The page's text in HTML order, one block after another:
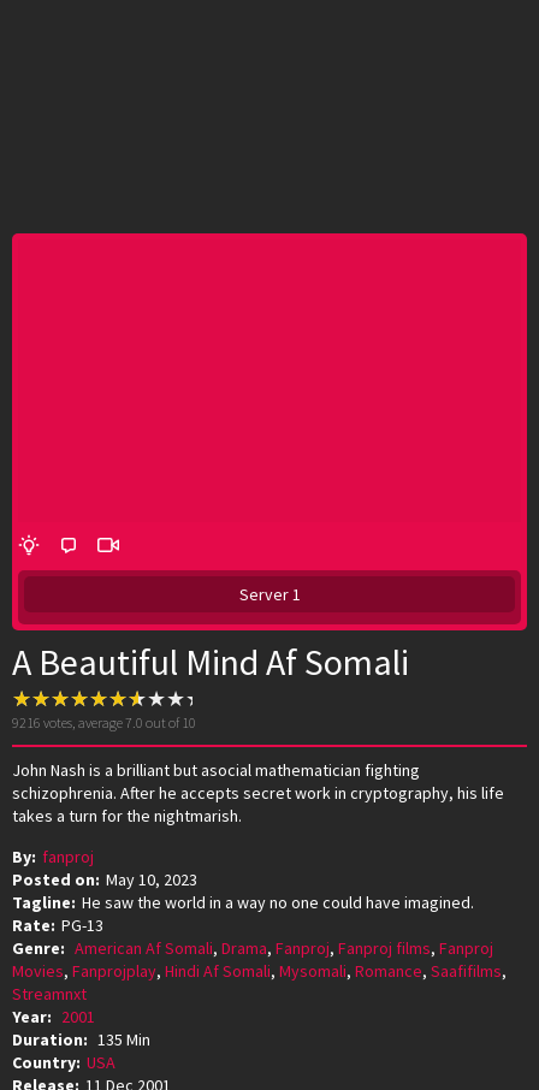
Server 1
A Beautiful Mind Af Somali
9216 votes, average7.0 out of 10
John Nash is a brilliant but asocial mathematician fighting
schizophrenia. After he accepts secret work in cryptography, his life
takes a turn for the nightmarish.
By: fanproj
Posted on: May 10, 2023
Tagline: He saw the world in a way no one could have imagined.
Rate: PG-13
Genre: American Af Somali, Drama, Fanproj, Fanproj films, Fanproj
Movies, Fanprojplay, Hindi Af Somali, Mysomali, Romance, Saafifilms,
Streamnxt
Year: 2001
Duration: 135 Min
Country: USA
Release: 11 Dec 2001